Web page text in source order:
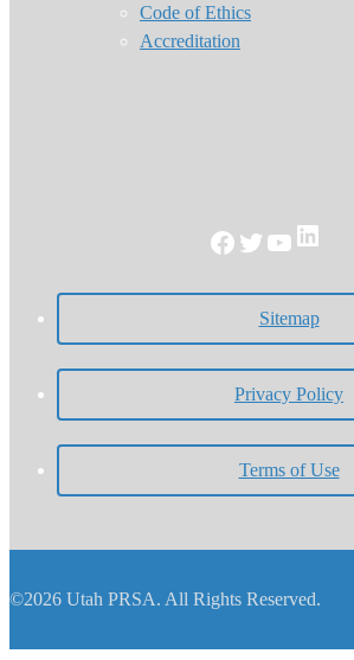
Code of Ethics
Accreditation
Facebook
Twitter
YouTube
Sitemap
Privacy Policy
Terms of Use
©2026 Utah PRSA. All Rights Reserved.